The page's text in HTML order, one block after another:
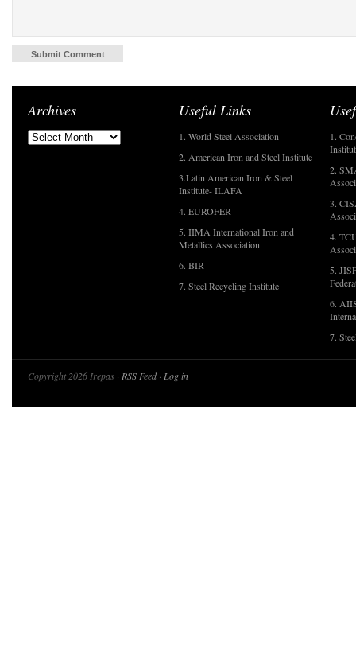
Archives Useful Links
1. World Steel Association
2. American Iron and Steel Institute
3.Latin American Iron & Steel
Institute- ILAFA
4. EUROFER
5. IIMA International Iron and
Metallics Association
6. BIR
7. Steel Recycling Institute
1.
2.
3.
4.
5.
6.
7.
Copyright 2026 Irepas · RSS Feed· Log in